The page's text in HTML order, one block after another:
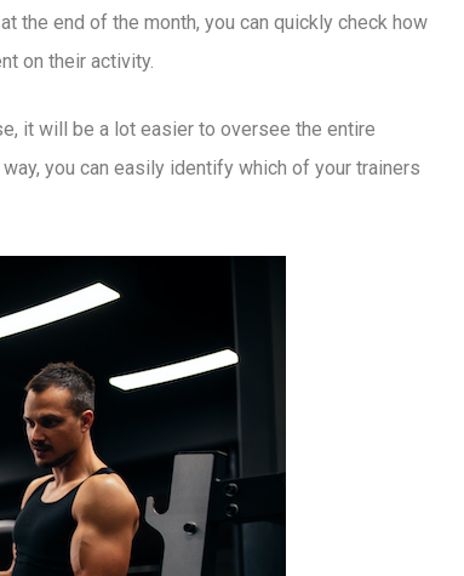
the end of the month, you can quickly check how
on their activity.
it will be a lot easier to oversee the entire
you can easily identify which of your trainers